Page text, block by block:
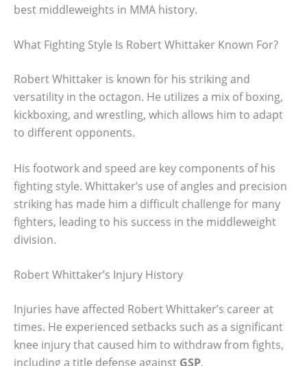
best middleweights in MMA history.
What Fighting Style Is Robert Whittaker Known For?
Robert Whittaker is known for his striking and
versatility in the octagon. He utilizes a mix of boxing,
kickboxing, and wrestling, which allows him to adapt
to different opponents.
His footwork and speed are key components of his
fighting style. Whittaker’s use of angles and precision
striking has made him a difficult challenge for many
fighters, leading to his success in the middleweight
division.
Robert Whittaker’s Injury History
Injuries have affected Robert Whittaker’s career at
times. He experienced setbacks such as a significant
knee injury that caused him to withdraw from fights,
including a title defense against GSP.